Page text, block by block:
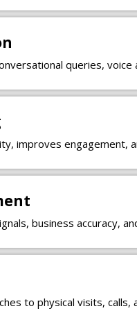
queries,
improves engagement,
business accuracy,
to physical visits,